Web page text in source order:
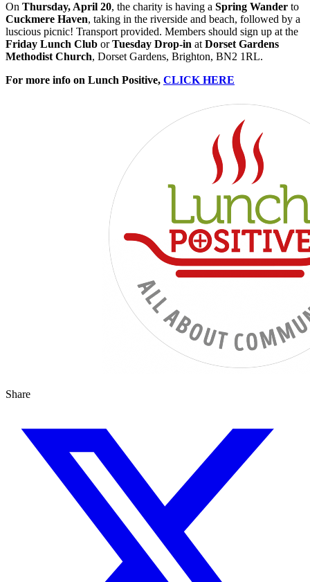
On Thursday, April 20, the charity is having a Spring Wander to
Cuckmere Haven, taking in the riverside and beach, followed by a
luscious picnic! Transport provided. Members should sign up at the
Friday Lunch Club orTuesday Drop-in at Dorset Gardens
Methodist Church, Dorset Gardens, Brighton, BN2 1RL.
For more info on Lunch Positive, CLICK HERE
Share